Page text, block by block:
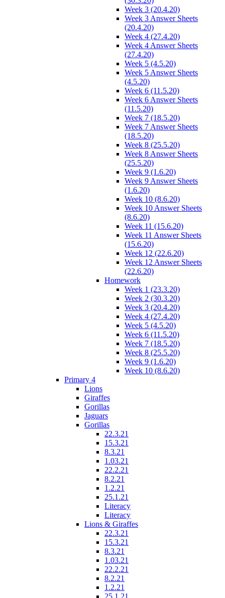
Week 3 (20.4.20)
Week 3 Answer Sheets
(20.4.20)
Week 4 (27.4.20)
Week 4 Answer Sheets
(27.4.20)
Week 5 (4.5.20)
Week 5 Answer Sheets
(4.5.20)
Week 6 (11.5.20)
Week 6 Answer Sheets
(11.5.20)
Week 7 (18.5.20)
Week 7 Answer Sheets
(18.5.20)
Week 8 (25.5.20)
Week 8 Answer Sheets
(25.5.20)
Week 9 (1.6.20)
Week 9 Answer Sheets
(1.6.20)
Week 10 (8.6.20)
Week 10 Answer Sheets
(8.6.20)
Week 11 (15.6.20)
Week 11 Answer Sheets
(15.6.20)
Week 12 (22.6.20)
Week 12 Answer Sheets
(22.6.20)
Homework
Week 1 (23.3.20)
Week 2 (30.3.20)
Week 3 (20.4.20)
Week 4 (27.4.20)
Week 5 (4.5.20)
Week 6 (11.5.20)
Week 7 (18.5.20)
Week 8 (25.5.20)
Week 9 (1.6.20)
Week 10 (8.6.20)
Primary 4
Lions
Giraffes
Gorillas
Jaguars
Gorillas
22.3.21
15.3.21
8.3.21
1.03.21
22.2.21
8.2.21
1.2.21
25.1.21
Literacy
Literacy
Lions & Giraffes
22.3.21
15.3.21
8.3.21
1.03.21
22.2.21
8.2.21
1.2.21